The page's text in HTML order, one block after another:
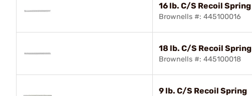
16 lb. C/S Recoil Spring
Brownells #: 445100016
18 lb. C/S Recoil Spring
Brownells #: 445100018
9 lb. C/S Recoil Spring